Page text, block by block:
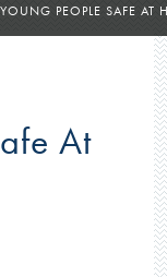
PEOPLE SAFE
At